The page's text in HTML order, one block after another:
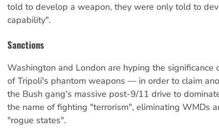
told to develop a weapon, they were only told to
capability".
Sanctions
Washington and London are hyping the significance
of Tripoli's phantom weapons — in order to claim
the Bush gang's massive post-9/11 drive to
the name of fighting "terrorism", eliminating WMDs
"rogue states".